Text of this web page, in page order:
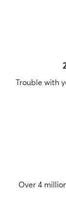
Trouble with
Over 4